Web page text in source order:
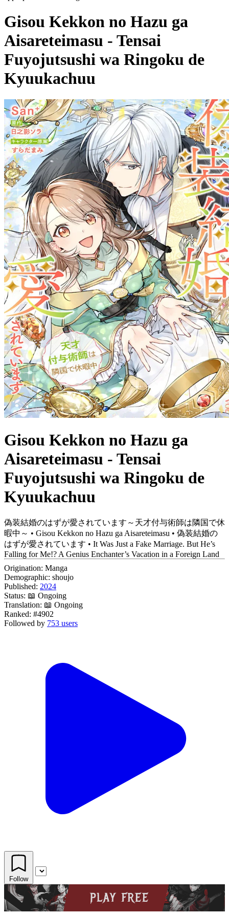
Gisou Kekkon no Hazu ga
Aisareteimasu - Tensai
Fuyojutsushi wa Ringoku de
Kyuukachuu
Gisou Kekkon no Hazu ga
Aisareteimasu - Tensai
Fuyojutsushi wa Ringoku de
Kyuukachuu
偽装結婚のはずが愛されています～天才付与術師は隣国で休
暇中～ • Gisou Kekkon no Hazu ga Aisareteimasu • 偽装結婚の
はずが愛されています • It Was Just a Fake Marriage. But He’s
Falling for Me!? A Genius Enchanter’s Vacation in a Foreign Land
Origination: Manga
Demographic: shoujo
Published: 2024
Status: 📖 Ongoing
Translation: 📖 Ongoing
Ranked: #4902
Followed by 753 users
Follow